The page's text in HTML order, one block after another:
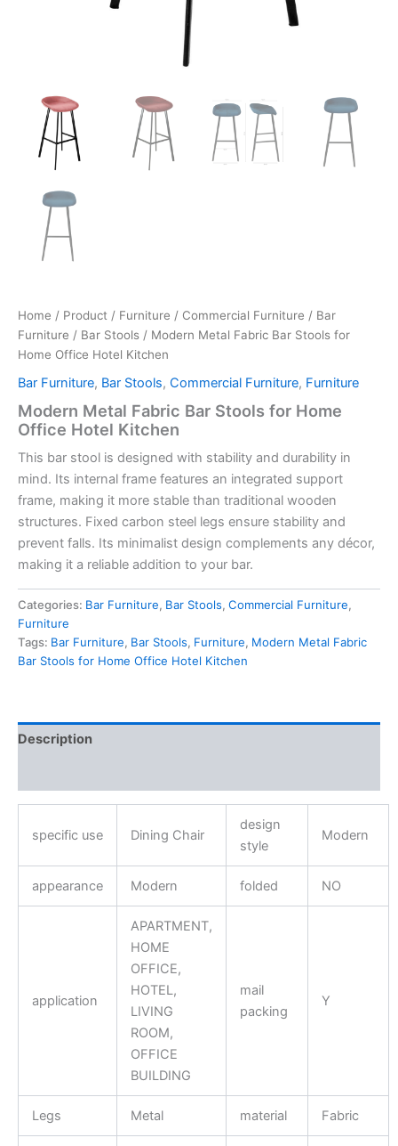
Home / Product / Furniture / Commercial Furniture / Bar
Furniture / Bar Stools / Modern Metal Fabric Bar Stools for
Home Office Hotel Kitchen
Bar Furniture, Bar Stools, Commercial Furniture, Furniture
Modern Metal Fabric Bar Stools for Home
Office Hotel Kitchen
This bar stool is designed with stability and durability in
mind. Its internal frame features an integrated support
frame, making it more stable than traditional wooden
structures. Fixed carbon steel legs ensure stability and
prevent falls. Its minimalist design complements any décor,
making it a reliable addition to your bar.
Categories: Bar Furniture, Bar Stools, Commercial Furniture,
Furniture
Tags: Bar Furniture, Bar Stools, Furniture, Modern Metal Fabric
Bar Stools for Home Office Hotel Kitchen
Description
specific use Dining Chair
design
style
Modern
appearance Modern folded NO
application
APARTMENT,
HOME
OFFICE,
HOTEL,
LIVING
ROOM,
OFFICE
BUILDING
mail
packing
Y
Legs Metal material Fabric